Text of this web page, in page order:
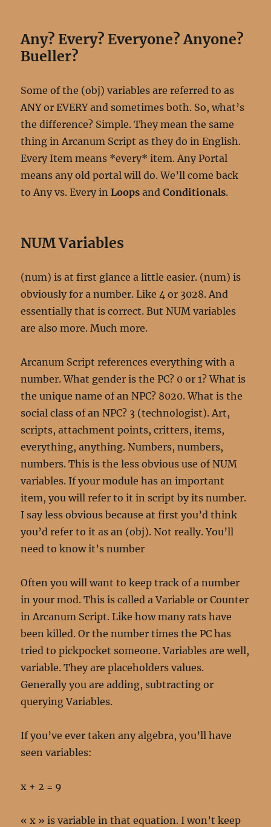
Any? Every? Everyone? Anyone?
Bueller?
Some of the (obj) variables are referred to as
ANY or EVERY and sometimes both. So, what’s
the difference? Simple. They mean the same
thing in Arcanum Script as they do in English.
Every Item means *every* item. Any Portal
means any old portal will do. We’ll come back
to Any vs. Every inLoops andConditionals.
NUM Variables
(num) is at first glance a little easier. (num) is
obviously for a number. Like 4 or 3028. And
essentially that is correct. But NUM variables
are also more. Much more.
Arcanum Script references everything with a
number. What gender is the PC? 0 or 1? What is
the unique name of an NPC? 8020. What is the
social class of an NPC? 3 (technologist). Art,
scripts, attachment points, critters, items,
everything, anything. Numbers, numbers,
numbers. This is the less obvious use of NUM
variables. If your module has an important
item, you will refer to it in script by its number.
I say less obvious because at first you’d think
you’d refer to it as an (obj). Not really. You’ll
need to know it’s number
Often you will want to keep track of a number
in your mod. This is called a Variable or Counter
in Arcanum Script. Like how many rats have
been killed. Or the number times the PC has
tried to pickpocket someone. Variables are well,
variable. They are placeholders values.
Generally you are adding, subtracting or
querying Variables.
If you’ve ever taken any algebra, you’ll have
seen variables:
x + 2 = 9
« x » is variable in that equation. I won’t keep